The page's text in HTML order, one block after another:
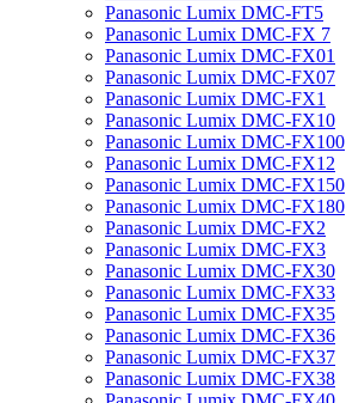
Panasonic Lumix DMC-FT5
Panasonic Lumix DMC-FX 7
Panasonic Lumix DMC-FX01
Panasonic Lumix DMC-FX07
Panasonic Lumix DMC-FX1
Panasonic Lumix DMC-FX10
Panasonic Lumix DMC-FX100
Panasonic Lumix DMC-FX12
Panasonic Lumix DMC-FX150
Panasonic Lumix DMC-FX180
Panasonic Lumix DMC-FX2
Panasonic Lumix DMC-FX3
Panasonic Lumix DMC-FX30
Panasonic Lumix DMC-FX33
Panasonic Lumix DMC-FX35
Panasonic Lumix DMC-FX36
Panasonic Lumix DMC-FX37
Panasonic Lumix DMC-FX38